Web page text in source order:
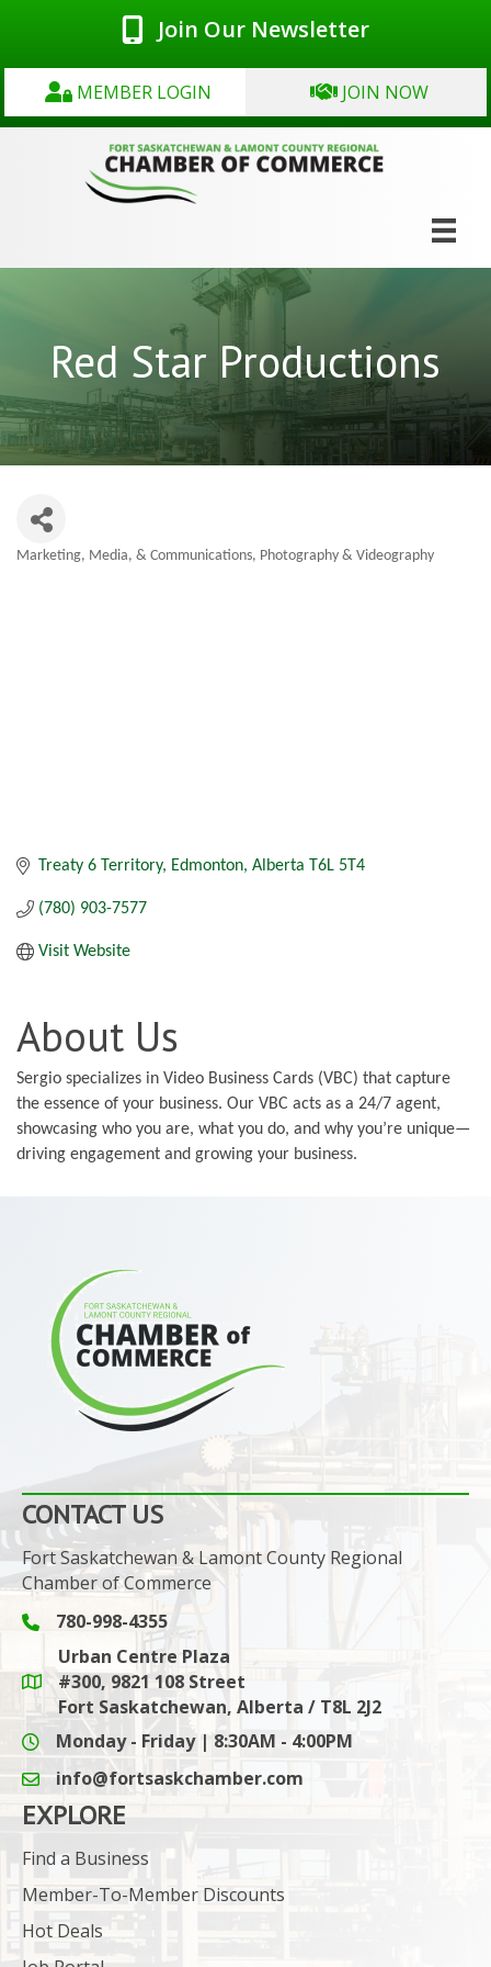
Join Our Newsletter
MEMBER LOGIN JOIN NOW
Red Star Productions
Marketing, Media, & Communications Photography & Videography
Treaty 6 Territory Edmonton Alberta T6L 5T4
(780) 903-7577
Visit Website
About Us
Sergio specializes in Video Business Cards (VBC) that capture
the essence of your business. Our VBC acts as a 24/7 agent,
showcasing who you are, what you do, and why you’re unique—
driving engagement and growing your business.
CONTACT US
Fort Saskatchewan & Lamont County Regional
Chamber of Commerce
Phone icon and link
780-998-4355
Google Maps link
Urban Centre Plaza
#300, 9821 108 Street
Fort Saskatchewan, Alberta / T8L 2J2
Monday - Friday | 8:30AM - 4:00PM
email icon and link
info@fortsaskchamber.com
EXPLORE
Find a Business
Member-To-Member Discounts
Hot Deals